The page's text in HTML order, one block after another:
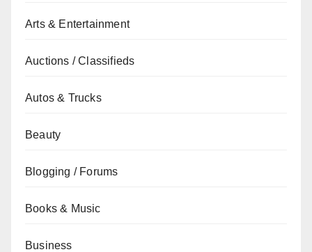
Arts & Entertainment
Auctions / Classifieds
Autos & Trucks
Beauty
Blogging / Forums
Books & Music
Business